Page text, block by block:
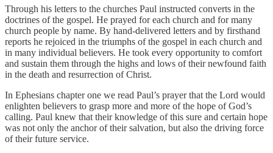
Through his letters to the churches Paul instructed converts in the
doctrines of the gospel. He prayed for each church and for many
church people by name. By hand-delivered letters and by firsthand
reports he rejoiced in the triumphs of the gospel in each church and
in many individual believers. He took every opportunity to comfort
and sustain them through the highs and lows of their newfound faith
in the death and resurrection of Christ.
In Ephesians chapter one we read Paul’s prayer that the Lord would
enlighten believers to grasp more and more of the hope of God’s
calling. Paul knew that their knowledge of this sure and certain hope
was not only the anchor of their salvation, but also the driving force
of their future service.